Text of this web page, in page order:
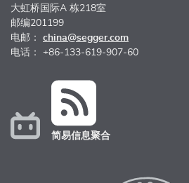
大虹桥国际A 栋218室
邮编201199
电邮： china@segger.com
电话： +86-133-619-907-60
简易信息聚合